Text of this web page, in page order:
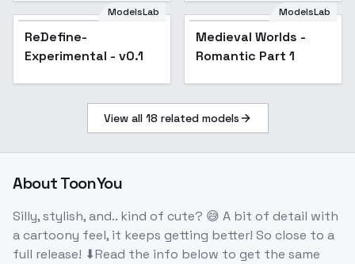
- v1.0
ModelsLab
ReDefine-
Experimental - v0.1
ModelsLab
Medieval Worlds -
Romantic Part 1
View all 18 related models
AboutToonYou
Silly, stylish, and.. kind of cute? 😅 A bit of detail with
a cartoony feel, it keeps getting better! So close to a
full release! ⬇Read the info below to get the same